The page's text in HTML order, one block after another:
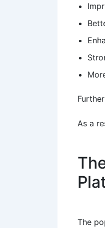
As a
The